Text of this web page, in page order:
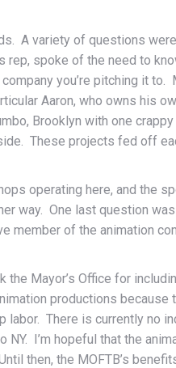
A variety of questions
spoke of the need to
you’re pitching it
Aaron, who owns his
Brooklyn with one
These projects fed off
operating here, and the
way. One last question
member of the animation
Mayor’s Office for
productions
labor. There is currently no
I’m hopeful that the
then, the MOFTB’s